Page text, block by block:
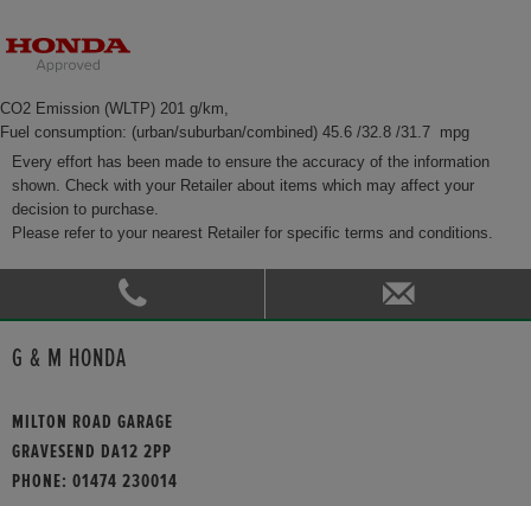
CO2 Emission (WLTP) 201 g/km,
Fuel consumption: (urban/suburban/combined) 45.6 /32.8 /31.7 mpg
Every effort has been made to ensure the accuracy of the information
shown. Check with your Retailer about items which may affect your
decision to purchase.
Please refer to your nearest Retailer for specific terms and conditions.
G & M HONDA
MILTON ROAD GARAGE
GRAVESEND DA12 2PP
PHONE: 01474 230014